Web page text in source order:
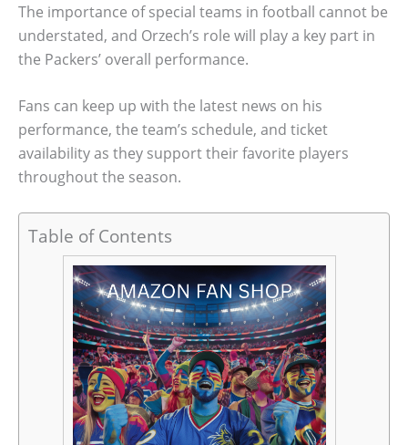
The importance of special teams in football cannot be
understated, and Orzech’s role will play a key part in
the Packers’ overall performance.
Fans can keep up with the latest news on his
performance, the team’s schedule, and ticket
availability as they support their favorite players
throughout the season.
Table of Contents